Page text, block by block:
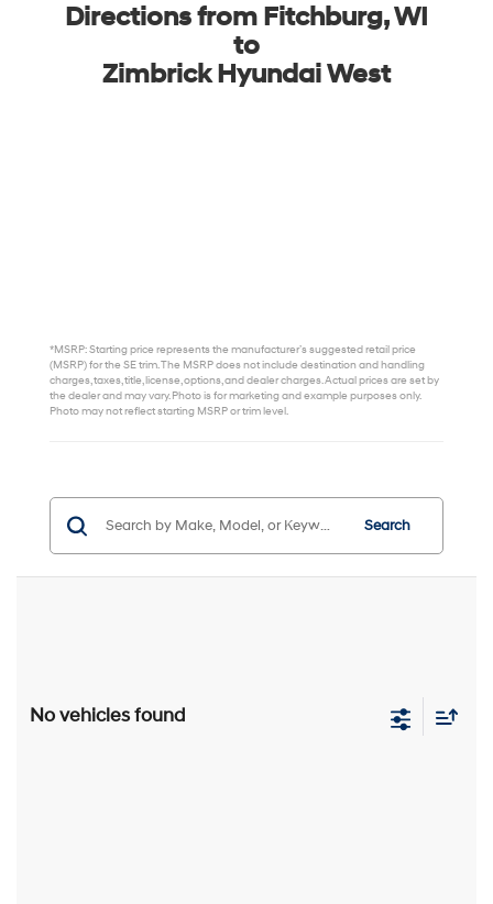
Directions from Fitchburg, WI
to
Zimbrick Hyundai West
*MSRP: Starting price represents the manufacturer’s suggested retail price
(MSRP) for the SE trim. The MSRP does not include destination and handling
charges, taxes, title, license, options, and dealer charges. Actual prices are set by
the dealer and may vary. Photo is for marketing and example purposes only.
Photo may not reflect starting MSRP or trim level.
Search
No vehicles found